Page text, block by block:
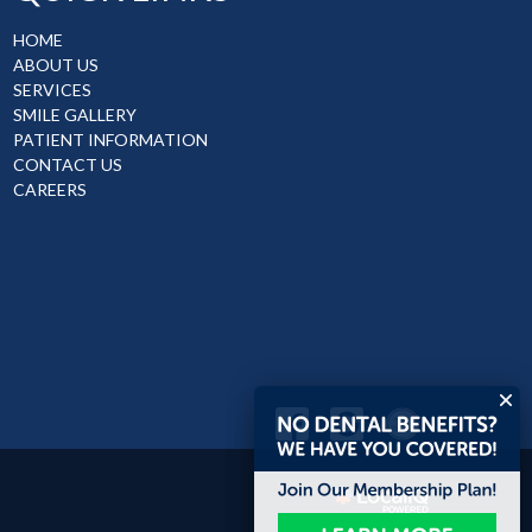
HOME
ABOUT US
SERVICES
SMILE GALLERY
PATIENT INFORMATION
CONTACT US
CAREERS